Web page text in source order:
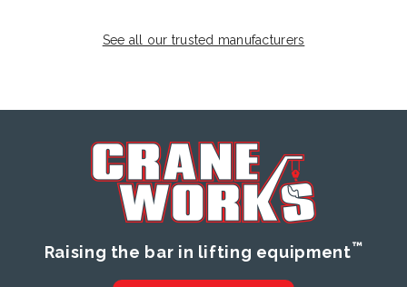
See all our trusted manufacturers
Raising the bar in lifting equipment™